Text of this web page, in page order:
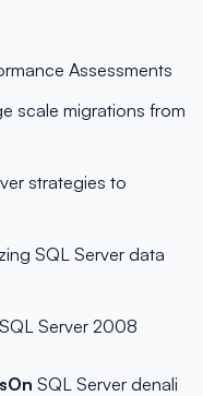
Assessments
scale migrations from
strategies to
SQL Server data
Server 2008
SQL Server denali